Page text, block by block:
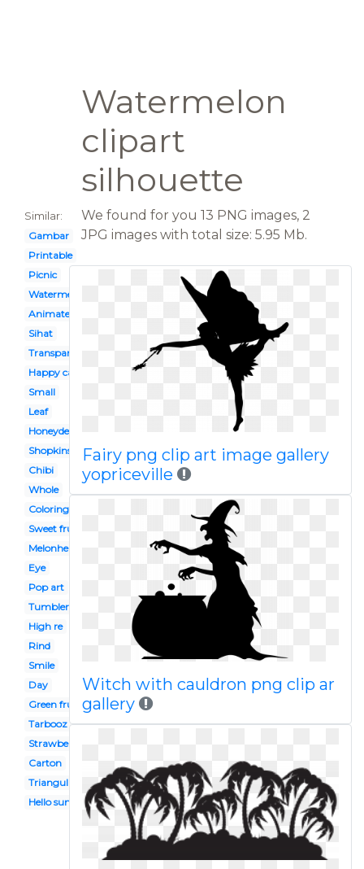
Watermelon
clipart
silhouette
Similar:
Gambar
Printable
Picnic
Watermelon
Animated
Sihat
Transparent background
Happy cartoon
Small
Leaf
Honeydew
Shopkins
Chibi
Whole
Coloring
Sweet fruit
Melonheadz
Eye
Pop art
Tumbler
High re
Rind
Smile
Day
Green fruit vegetable
Tarbooz
Strawberry
Carton
Triangular object
Hello summer
We found for you 13 PNG images, 2
JPG images with total size: 5.95 Mb.
Fairy png clip art image gallery
yopriceville
Witch with cauldron png clip ar
gallery